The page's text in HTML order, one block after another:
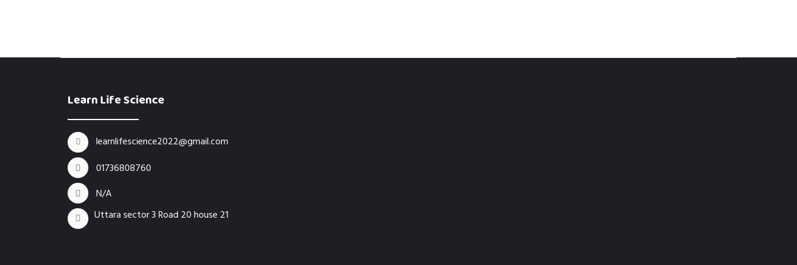
Learn Life Science
learnlifescience2022@gmail.com
01736808760
N/A
Uttara sector 3 Road 20 house 21